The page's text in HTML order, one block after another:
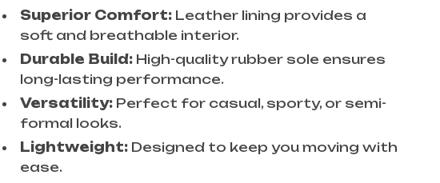
Superior Comfort: Leather lining provides a
soft and breathable interior.
Durable Build: High-quality rubber sole ensures
long-lasting performance.
Versatility: Perfect for casual, sporty, or semi-
formal looks.
Lightweight: Designed to keep you moving with
ease.